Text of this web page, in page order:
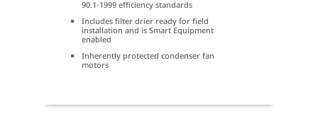
90.1-1999 efficiency standards
Includes filter drier ready for field
installation and is Smart Equipment
enabled
Inherently protected condenser fan
motors